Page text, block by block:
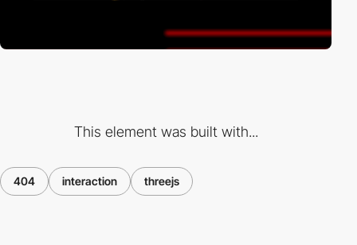
This element was built with...
404 interaction threejs